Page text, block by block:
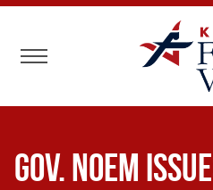
Toggle navigation
Gov. Noem